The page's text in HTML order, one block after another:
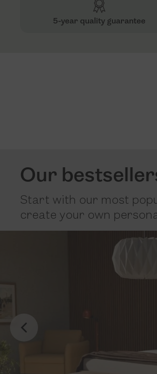
5-year quality guarantee
Our
Start with our most
create your own